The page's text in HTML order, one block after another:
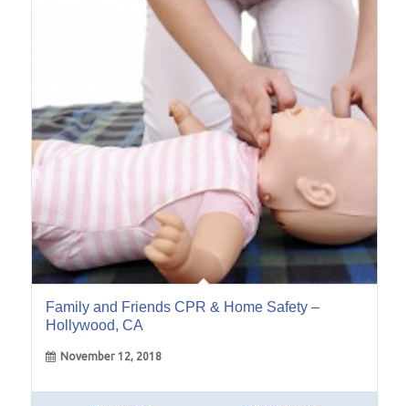
Family and Friends CPR & Home Safety –
Hollywood, CA
November 12, 2018